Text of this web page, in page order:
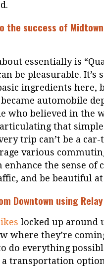
success of Midtown
essentially is
be pleasurable. It’s
ingredients here,
automobile
who believed in the
that
trip can’t be a
various
the sense of
and be beautiful at
Downtown using
locked up around
where they’re
do everything
a transportation